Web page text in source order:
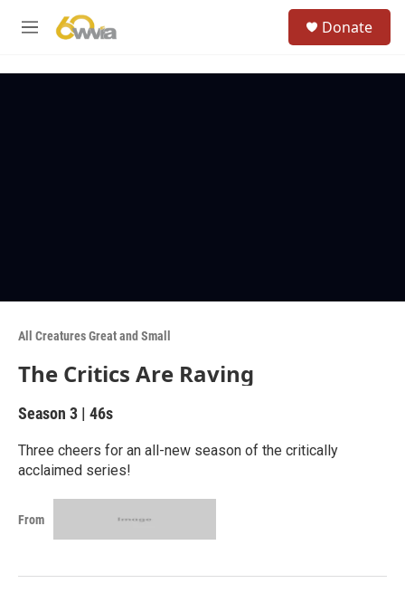
M
Donate
All Creatures Great and Small
The Critics Are Raving
Season 3 | 46s
Three cheers for an all-new season of the critically
acclaimed series!
From